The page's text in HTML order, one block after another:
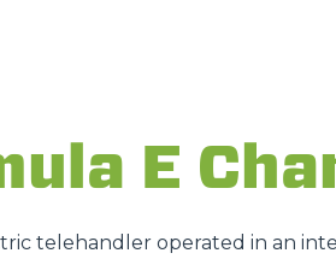
E
telehandler operated in an